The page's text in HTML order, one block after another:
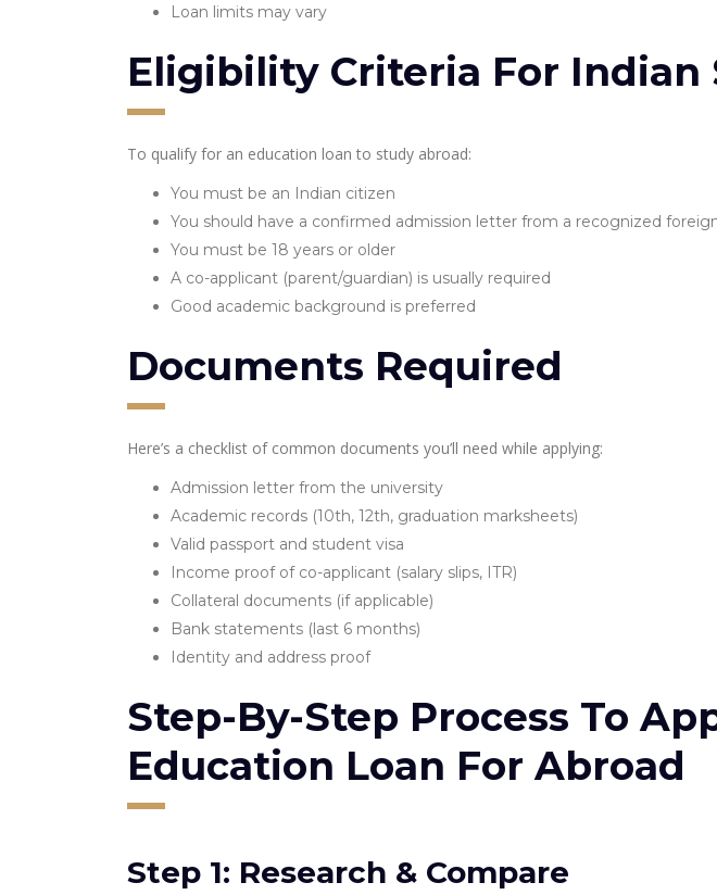
Loan limits may vary
Eligibility Criteria For Indian
To qualify for an education loan to study abroad:
You must be an Indian citizen
You should have a confirmed admission letter from a recognized
You must be 18 years or older
A co-applicant (parent/guardian) is usually required
Good academic background is preferred
Documents Required
Here’s a checklist of common documents you’ll need while applying:
Admission letter from the university
Academic records (10th, 12th, graduation marksheets)
Valid passport and student visa
Income proof of co-applicant (salary slips, ITR)
Collateral documents (if applicable)
Bank statements (last 6 months)
Identity and address proof
Step-By-Step Process To
Education Loan For Abroad
Step 1: Research & Compare